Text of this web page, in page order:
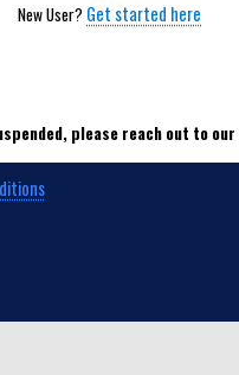
New User? Get started here
please reach out to